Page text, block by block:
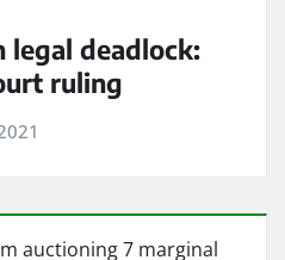
legal deadlock:
ruling